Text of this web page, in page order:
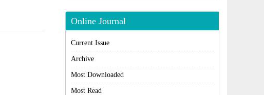
Online Journal
Current Issue
Archive
Most Downloaded
Most Read